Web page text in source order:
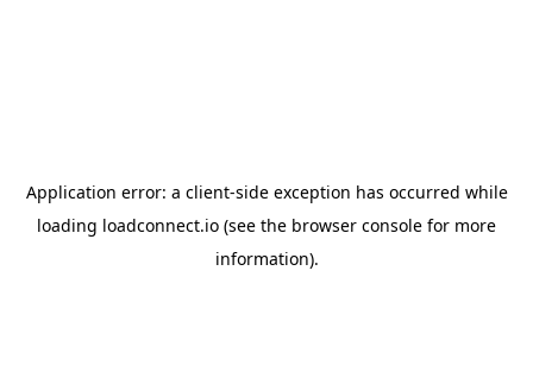
Application error: a client-side exception has occurred while
loading loadconnect.io (see the browser console for more
information).